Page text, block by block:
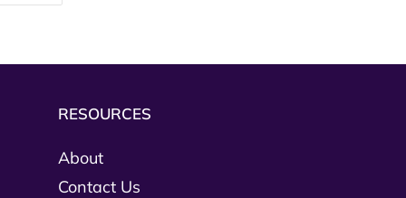
PINTEREST
RESOURCES
About
Contact Us